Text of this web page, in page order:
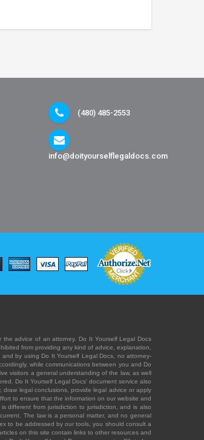
(480) 485-2553
info@doityourselflegaldocs.com
advice of an attorney. Do It Yourself Legal Docs
from providing any kind of advice, explanation,
by using Do It Yourself Legal Docs, no attorney-
while communications between you and Do
visitors a general understanding of the law, as well
Do It Yourself Legal Docs' document service also
legal conclusions, provide legal advice or apply
to ensure that the information on our website and
different from jurisdiction to jurisdiction, and is also
The law is a personal matter, and no general
to be addressed by our tools, you should consult a
on this site contain links to other resources and